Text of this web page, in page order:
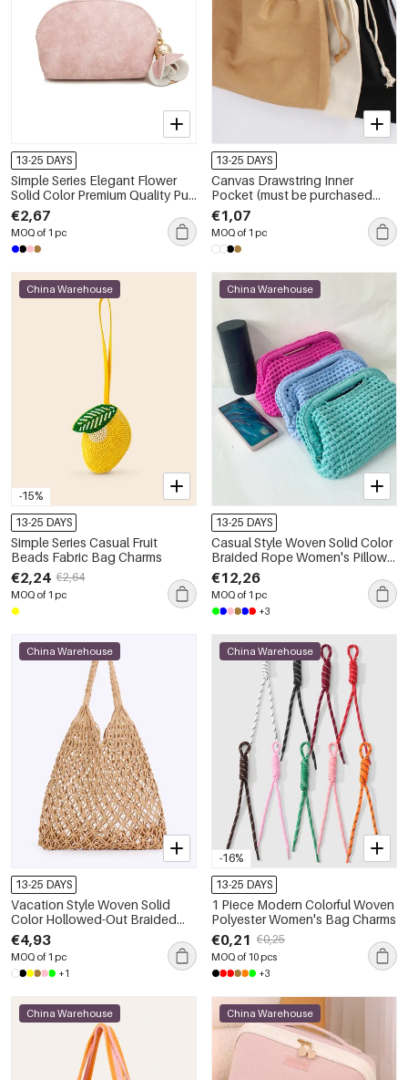
13-25 DAYS
Simple Series Elegant Flower
Solid Color Premium Quality Pu
Wallets &amp; Card Holders
€2,67
MOQ of 1 pc
13-25 DAYS
Canvas Drawstring Inner
Pocket (must be purchased
along with the bag; cannot be
bought separately)
€1,07
MOQ of 1 pc
-15%
China Warehouse
13-25 DAYS
Simple Series Casual Fruit
Beads Fabric Bag Charms
€2,24 €2,64
MOQ of 1 pc
China Warehouse
13-25 DAYS
Casual Style Woven Solid Color
Braided Rope Women's Pillow
Bag
€12,26
MOQ of 1 pc
+3
China Warehouse
13-25 DAYS
Vacation Style Woven Solid
Color Hollowed-Out Braided
Rope Women's Beach Bag
€4,93
MOQ of 1 pc
+1
-16%
China Warehouse
13-25 DAYS
1 Piece Modern Colorful Woven
Polyester Women's Bag Charms
€0,21 €0,25
MOQ of 10 pcs
+3
China Warehouse China Warehouse